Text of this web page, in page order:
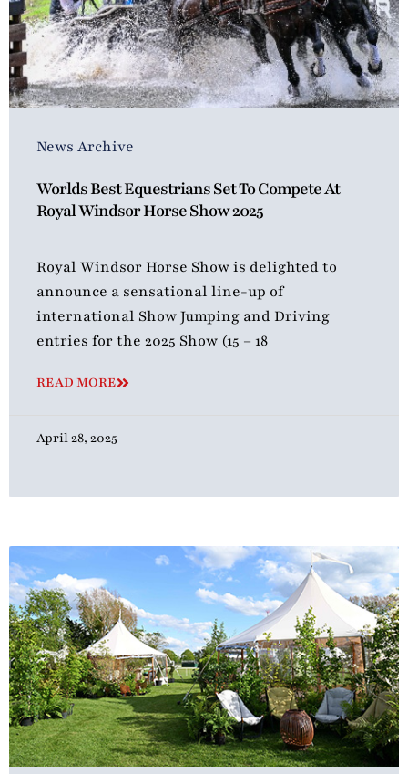
News Archive
Worlds Best Equestrians Set To Compete At
Royal Windsor Horse Show 2025
Royal Windsor Horse Show is delighted to
announce a sensational line-up of
international Show Jumping and Driving
entries for the 2025 Show (15 – 18
READ MORE
April 28, 2025